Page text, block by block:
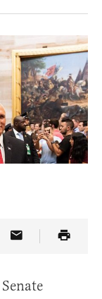
Truth Social
Link
Share Article